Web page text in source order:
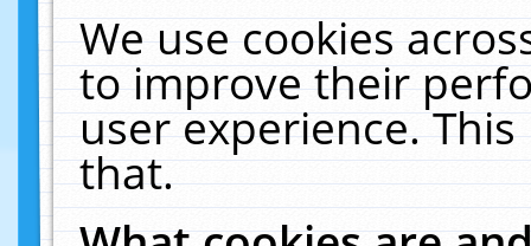
We use cookies
to improve their
user experience.
that.